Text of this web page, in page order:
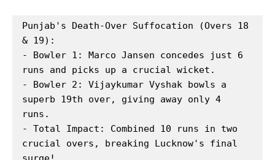
Punjab's Death-Over Suffocation (Overs 18
& 19):
- Bowler 1: Marco Jansen concedes just 6
runs and picks up a crucial wicket.
- Bowler 2: Vijaykumar Vyshak bowls a
superb 19th over, giving away only 4
runs.
- Total Impact: Combined 10 runs in two
crucial overs, breaking Lucknow's final